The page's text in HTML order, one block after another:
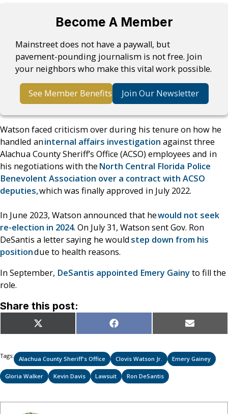
Become A Member
Mainstreet does not have a paywall, but
pavement-pounding journalism is not free. Join
your neighbors who make this vital work possible.
See Member Benefits Join Our Newsletter
Watson faced criticism over during his tenure on how he
handled aninternal affairs investigation against three
Alachua County Sheriff’s Office (ACSO) employees and in
his negotiations with the North Central Florida Police
Benevolent Association over a contract with ACSO
deputies,which was finally approved in July 2022.
In June 2023, Watson announced that hewould not seek
re-election in 2024. On July 31, Watson sent Gov. Ron
DeSantis a letter saying he wouldstep down from his
positiondue to health reasons.
In September, DeSantis appointed Emery Gainyto fill the
role.
Share this post:
Share
on
X
(Twitter)
Share
on
Facebook Share
on
Email
Tags: Alachua County Sheriff's Office Clovis Watson Jr. Emery Gainey
Gloria Walker Kevin Davis Lawsuit Ron DeSantis